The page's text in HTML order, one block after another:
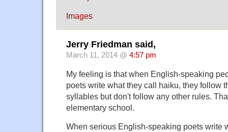
Images
Jerry Friedman said,
March 11, 2014 @ 4:57 pm
My feeling is that when English-speaking
poets write what they call haiku, they follow
syllables but don't follow any other rules.
elementary school.
When serious English-speaking poets write